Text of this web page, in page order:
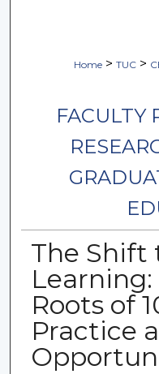
Home > TUC >
FACULTY
The Shift
Roots of
Practice